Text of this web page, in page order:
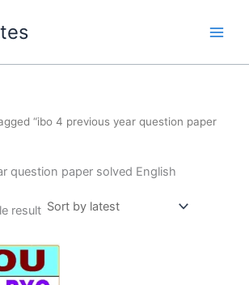
“ibo 4 previous year question paper
question paper solved English
result